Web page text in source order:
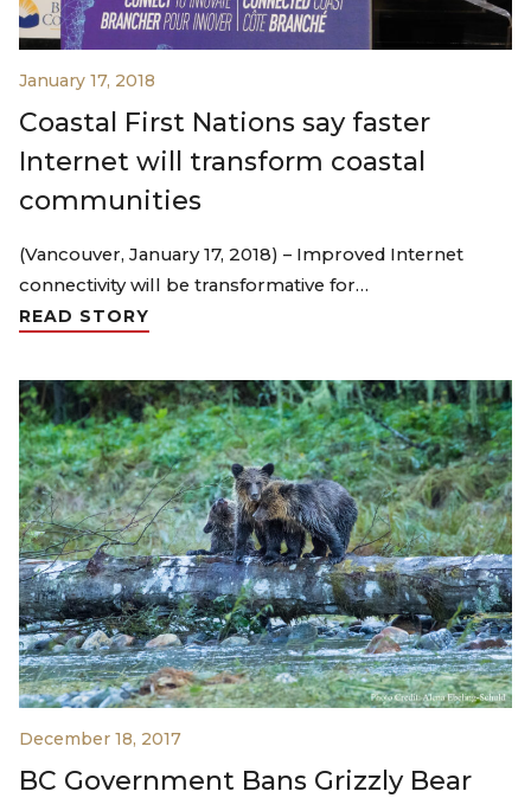
January 17, 2018
Coastal First Nations say faster
Internet will transform coastal
communities
(Vancouver, January 17, 2018) – Improved Internet
connectivity will be transformative for…
READ STORY
December 18, 2017
BC Government Bans Grizzly Bear